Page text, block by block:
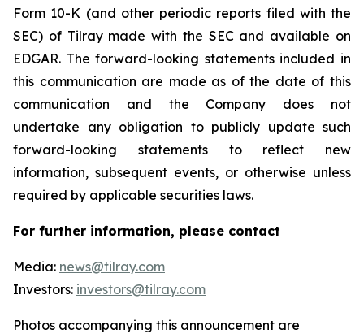
Form 10-K (and other periodic reports filed with the
SEC) of Tilray made with the SEC and available on
EDGAR. The forward-looking statements included in
this communication are made as of the date of this
communication and the Company does not
undertake any obligation to publicly update such
forward-looking statements to reflect new
information, subsequent events, or otherwise unless
required by applicable securities laws.
For further information, please contact
Media: news@tilray.com
Investors: investors@tilray.com
Photos accompanying this announcement are